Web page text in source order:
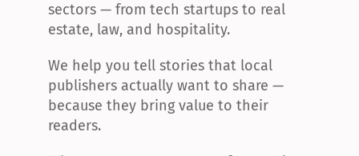
sectors — from tech startups to real
estate, law, and hospitality.
We help you tell stories that local
publishers actually want to share —
because they bring value to their
readers.